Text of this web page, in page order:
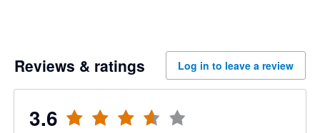
Reviews & ratings Log in to leave a review
3.6